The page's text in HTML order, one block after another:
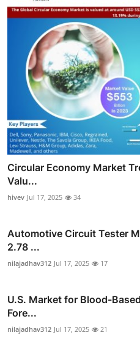
Circular Economy Market
Valu...
hivev Jul 17, 2025 34
Automotive Circuit Tester
2.78 ...
nilajadhav312 Jul 17, 2025 17
U.S. Market for Blood-
Fore...
nilajadhav312 Jul 17, 2025 21